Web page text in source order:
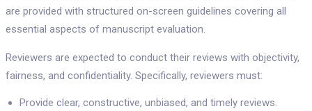
are provided with structured on-screen guidelines covering all
essential aspects of manuscript evaluation.
Reviewers are expected to conduct their reviews with objectivity,
fairness, and confidentiality. Specifically, reviewers must:
Provide clear, constructive, unbiased, and timely reviews.